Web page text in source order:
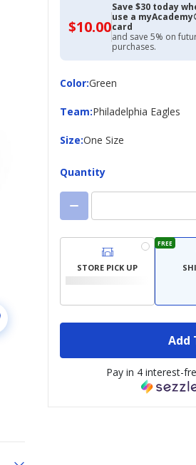
$10.00$10.00
with
Academy
Credit
Save $30 today
use a
card
and save 5% on
purchases.
Color:
ColorGreen
Team:
Team Philadelphia Eagles
Size:
Size One Size
Quantity
STORE PICK UP
FREE
Add
Pay in 4 interest-